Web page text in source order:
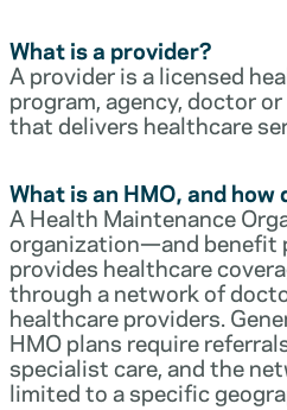
What is a provider?
A provider is a licensed
program, agency, doctor
that delivers healthcare
What is an HMO, and
A Health Maintenance
organization—and
provides healthcare
through a network of
healthcare providers.
HMO plans require
specialist care, and the
limited to a specific